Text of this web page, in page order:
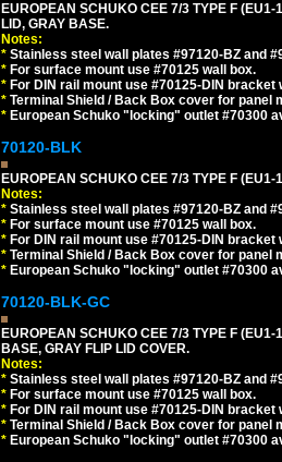
EUROPEAN SCHUKO CEE 7/3 TYPE F
LID, GRAY BASE.
Notes:
* Stainless steel wall plates #97120-BZ and
* For surface mount use #70125 wall box.
* For DIN rail mount use #70125-DIN bracket
* Terminal Shield / Back Box cover for panel
* European Schuko "locking" outlet #70300
70120-BLK
EUROPEAN SCHUKO CEE 7/3 TYPE F
Notes:
* Stainless steel wall plates #97120-BZ and
* For surface mount use #70125 wall box.
* For DIN rail mount use #70125-DIN bracket
* Terminal Shield / Back Box cover for panel
* European Schuko "locking" outlet #70300
70120-BLK-GC
EUROPEAN SCHUKO CEE 7/3 TYPE F
BASE, GRAY FLIP LID COVER.
Notes:
* Stainless steel wall plates #97120-BZ and
* For surface mount use #70125 wall box.
* For DIN rail mount use #70125-DIN bracket
* Terminal Shield / Back Box cover for panel
* European Schuko "locking" outlet #70300